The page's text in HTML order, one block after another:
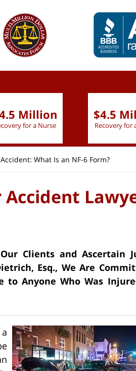
Million
for a Nurse
$4.5
Recovery for
What Is an NF-6 Form?
Accident
Clients and Ascertain
Esq., We Are
to Anyone Who Was